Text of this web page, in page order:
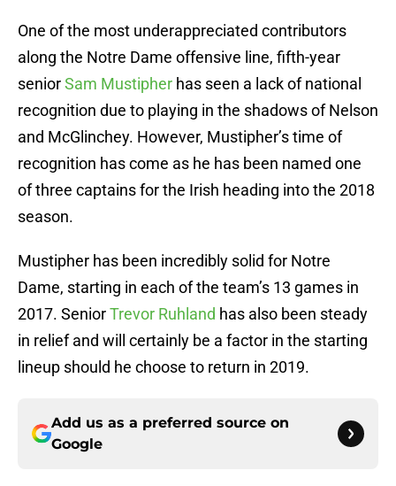
One of the most underappreciated contributors
along the Notre Dame offensive line, fifth-year
seniorSam Mustipher has seen a lack of national
recognition due to playing in the shadows of Nelson
and McGlinchey. However, Mustipher’s time of
recognition has come as he has been named one
of three captains for the Irish heading into the 2018
season.
Mustipher has been incredibly solid for Notre
Dame, starting in each of the team’s 13 games in
2017. SeniorTrevor Ruhland has also been steady
in relief and will certainly be a factor in the starting
lineup should he choose to return in 2019.
Add us as a preferred source on
Google